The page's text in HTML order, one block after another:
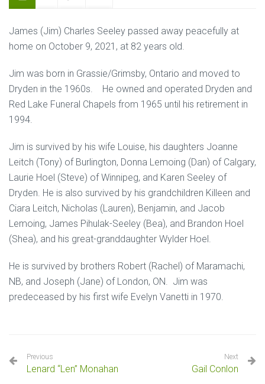
James (Jim) Charles Seeley passed away peacefully at
home on October 9, 2021, at 82 years old.
Jim was born in Grassie/Grimsby, Ontario and moved to
Dryden in the 1960s. He owned and operated Dryden and
Red Lake Funeral Chapels from 1965 until his retirement in
1994.
Jim is survived by his wife Louise, his daughters Joanne
Leitch (Tony) of Burlington, Donna Lemoing (Dan) of Calgary,
Laurie Hoel (Steve) of Winnipeg, and Karen Seeley of
Dryden. He is also survived by his grandchildren Killeen and
Ciara Leitch, Nicholas (Lauren), Benjamin, and Jacob
Lemoing, James Pihulak-Seeley (Bea), and Brandon Hoel
(Shea), and his great-granddaughter Wylder Hoel.
He is survived by brothers Robert (Rachel) of Maramachi,
NB, and Joseph (Jane) of London, ON. Jim was
predeceased by his first wife Evelyn Vanetti in 1970.
Previous
Lenard “Len” Monahan
Next
Gail Conlon